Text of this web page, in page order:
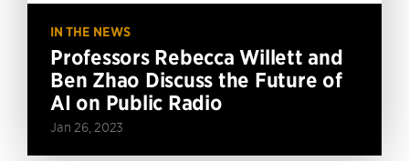
IN THE NEWS
Professors Rebecca Willett and
Ben Zhao Discuss the Future of
AI on Public Radio
Jan 26, 2023